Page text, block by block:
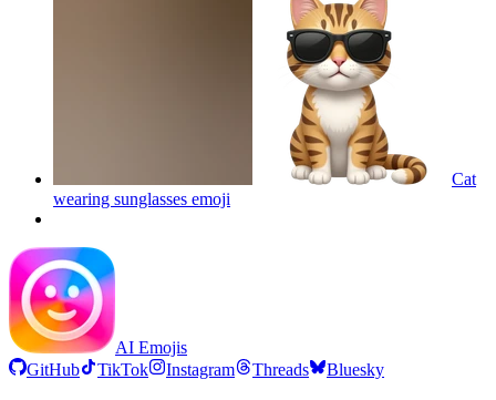
Cat
wearing sunglasses emoji
AI Emojis
GitHub
TikTok Instagram Threads Bluesky